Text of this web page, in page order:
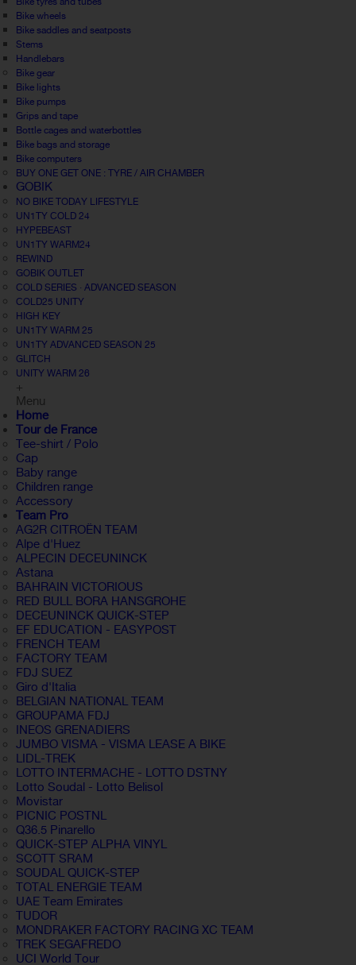
Bike wheels
Bike saddles and seatposts
Stems
Handlebars
Bike gear
Bike lights
Bike pumps
Grips and tape
Bottle cages and waterbottles
Bike bags and storage
Bike computers
BUY ONE GET ONE : TYRE / AIR CHAMBER
GOBIK
NO BIKE TODAY LIFESTYLE
UN1TY COLD 24
HYPEBEAST
UN1TY WARM24
REWIND
GOBIK OUTLET
COLD SERIES · ADVANCED SEASON
COLD25 UNITY
HIGH KEY
UN1TY WARM 25
UN1TY ADVANCED SEASON 25
GLITCH
UNITY WARM 26
+
Menu
Home
Tour de France
Tee-shirt / Polo
Cap
Baby range
Children range
Accessory
Team Pro
AG2R CITROËN TEAM
Alpe d'Huez
ALPECIN DECEUNINCK
Astana
BAHRAIN VICTORIOUS
RED BULL BORA HANSGROHE
DECEUNINCK QUICK-STEP
EF EDUCATION - EASYPOST
FRENCH TEAM
FACTORY TEAM
FDJ SUEZ
Giro d'Italia
BELGIAN NATIONAL TEAM
GROUPAMA FDJ
INEOS GRENADIERS
JUMBO VISMA - VISMA LEASE A BIKE
LIDL-TREK
LOTTO INTERMACHE - LOTTO DSTNY
Lotto Soudal - Lotto Belisol
Movistar
PICNIC POSTNL
Q36.5 Pinarello
QUICK-STEP ALPHA VINYL
SCOTT SRAM
SOUDAL QUICK-STEP
TOTAL ENERGIE TEAM
UAE Team Emirates
TUDOR
MONDRAKER FACTORY RACING XC TEAM
TREK SEGAFREDO
UCI World Tour